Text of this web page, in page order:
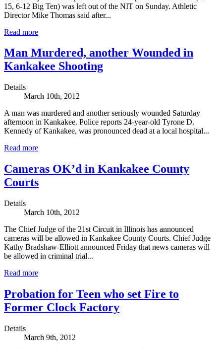
15, 6-12 Big Ten) was left out of the NIT on Sunday. Athletic
Director Mike Thomas said after...
Read more
Man Murdered, another Wounded in
Kankakee Shooting
Details
March 10th, 2012
A man was murdered and another seriously wounded Saturday
afternoon in Kankakee. Police reports 24-year-old Tyrone D.
Kennedy of Kankakee, was pronounced dead at a local hospital...
Read more
Cameras OK’d in Kankakee County
Courts
Details
March 10th, 2012
The Chief Judge of the 21st Circuit in Illinois has announced
cameras will be allowed in Kankakee County Courts. Chief Judge
Kathy Bradshaw-Elliott announced Friday that news cameras will
be allowed in criminal trial...
Read more
Probation for Teen who set Fire to
Former Clock Factory
Details
March 9th, 2012